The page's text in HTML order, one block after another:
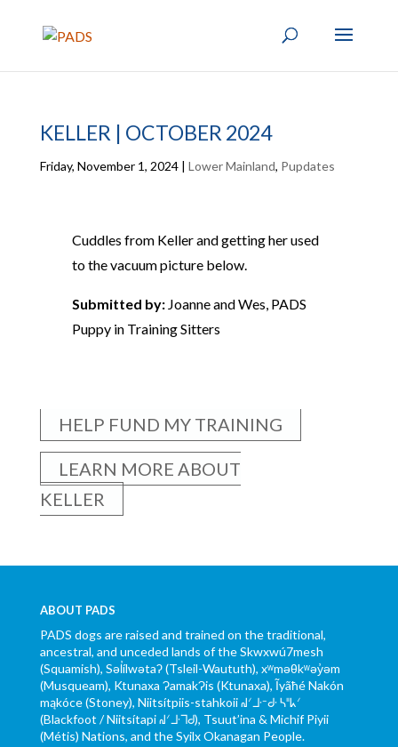
KELLER | OCTOBER 2024
Friday, November 1, 2024| Lower Mainland, Pupdates
Cuddles from Keller and getting her used
to the vacuum picture below.
Submitted by: Joanne and Wes, PADS
Puppy in Training Sitters
HELP FUND MY TRAINING
LEARN MORE ABOUT
KELLER
ABOUT PADS
PADS dogs are raised and trained on the traditional,
ancestral, and unceded lands of the Skwxwú7mesh
(Squamish), Səl̓ílwətaʔ (Tsleil-Waututh), xʷməθkʷəy̓əm
(Musqueam), Ktunaxa ɁamakɁis (Ktunaxa), Ĩyãħé Nakón
mąkóce (Stoney), Niitsítpiis-stahkoii ᖹᐟᒧᐧᐨᑯᐧ ᓴᐦᖾᐟ
(Blackfoot / Niitsítapi ᖹᐟᒧᐧᒣᑯ), Tsuut’ina & Michif Piyii
(Métis) Nations, and the Syilx Okanagan People.